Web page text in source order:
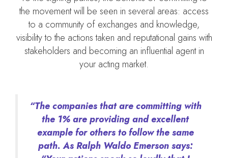
the movement will be seen in several areas: access
to a community of exchanges and knowledge,
visibility to the actions taken and reputational gains with
stakeholders and becoming an influential agent in
your acting market.
“The companies that are committing with
the 1% are providing and excellent
example for others to follow the same
path. As Ralph Waldo Emerson says: